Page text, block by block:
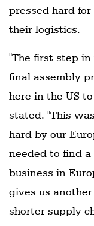
pressed hard
their logistics.
"The first step
final assembly
here in the US
stated. "This
hard by our
needed to find
business in
gives us
shorter supply